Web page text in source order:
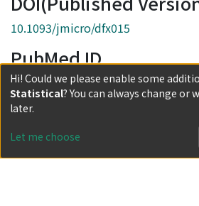
10.1093/jmicro/dfx015
PubMed ID
28531263
Collections
Journal Articles
Hi! Could we please enable some
Statistical? You can always change or
later.
Let me choose